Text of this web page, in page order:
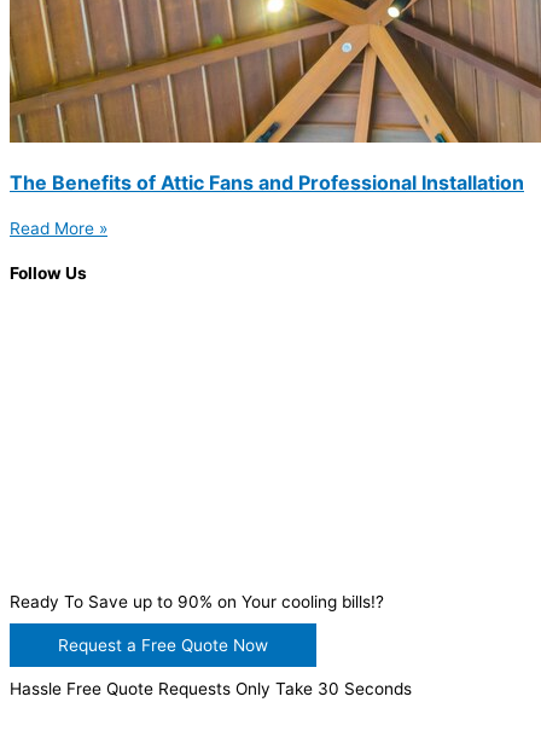
The Benefits of Attic Fans and Professional Installation
Read More »
Follow Us
Ready To Save up to 90% on Your cooling bills!?
Request a Free Quote Now
Hassle Free Quote Requests Only Take 30 Seconds